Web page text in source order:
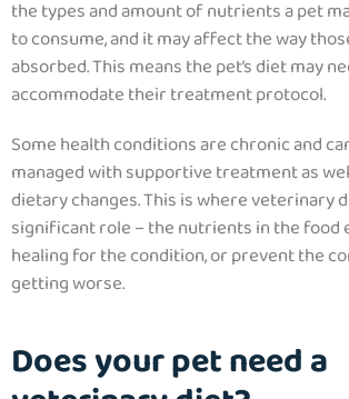
the types and amount of nutrients a pet
to consume, and it may affect the way
absorbed.This means the pet’s diet may
accommodate their treatment protocol.
Some health conditions are chronic and
managed with supportive treatment as
dietary changes. This is where veterinary
significant role – the nutrients in the
healing for the condition, or prevent the
getting worse.
Does your pet need a